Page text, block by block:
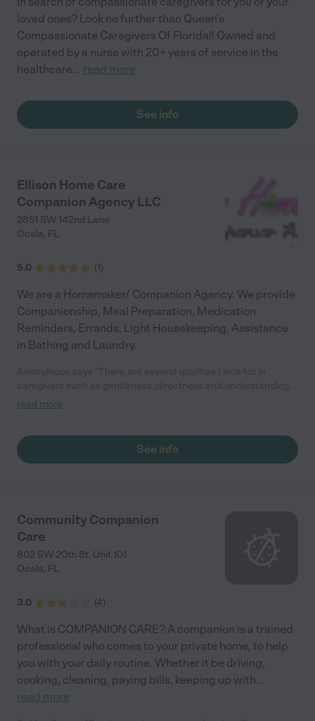
loved ones? Look no further than Queen's
Compassionate Caregivers Of Florida!! Owned and
operated by a nurse with 20+ years of service in the
healthcare... read more
See info
Ellison Home Care
Companion Agency LLC
2851 SW 142nd Lane
Ocala, FL
5.0 (1)
We are a Homemaker/ Companion Agency. We provide
Companionship, Meal Preparation, Medication
Reminders, Errands, Light Housekeeping, Assistance
in Bathing and Laundry.
of the current situation that the patient is in, and how they
read more
See info
Community Companion
Care
802 SW 20th St. Unit 101
Ocala, FL
3.0 (4)
What is COMPANION CARE? A companion is a trained
professional who comes to your private home, to help
you with your daily routine. Whether it be driving,
cooking, cleaning, paying bills, keeping up with...
read more